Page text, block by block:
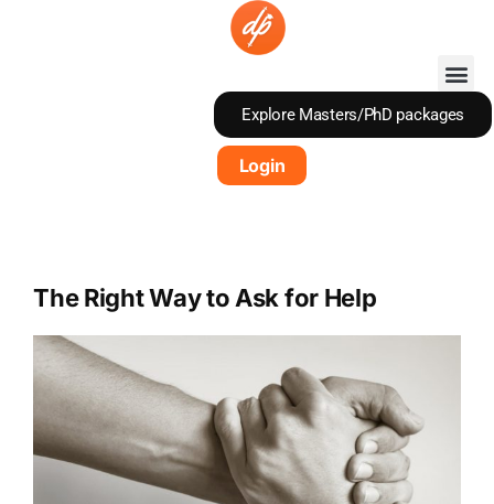
Explore Masters/PhD packages
Login
The Right Way to Ask for Help